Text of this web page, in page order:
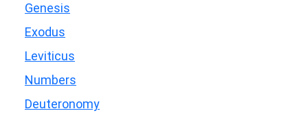
Genesis
Exodus
Leviticus
Numbers
Deuteronomy